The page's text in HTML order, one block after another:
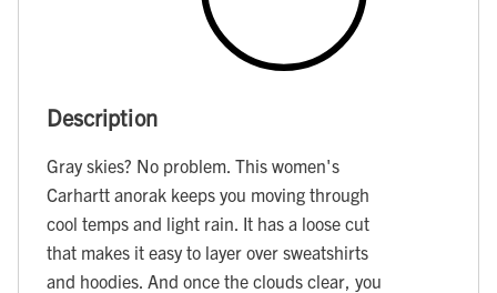
Description
Gray skies? No problem. This women's
Carhartt anorak keeps you moving through
cool temps and light rain. It has a loose cut
that makes it easy to layer over sweatshirts
and hoodies. And once the clouds clear, you